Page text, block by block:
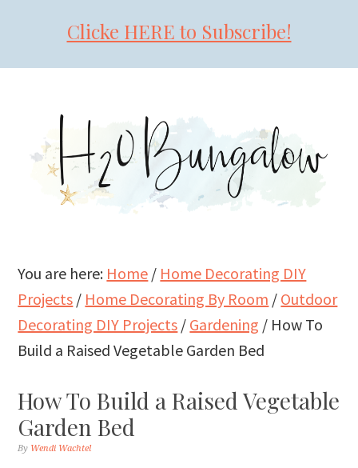
Clicke HERE to Subscribe!
primary
navigation
content
primary
sidebar
You are here: Home / Home Decorating DIY
Projects / Home Decorating By Room / Outdoor
Decorating DIY Projects / Gardening / How To
Build a Raised Vegetable Garden Bed
How To Build a Raised Vegetable
Garden Bed
By Wendi Wachtel